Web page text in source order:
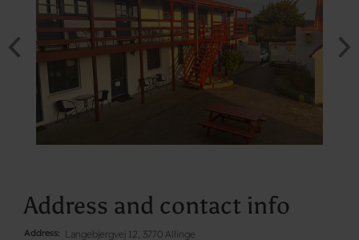
Address and contact info
Address Langebjergvej 12, 3770 Allinge